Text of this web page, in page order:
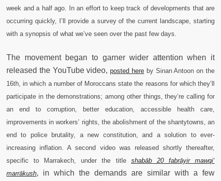
week and a half ago. In an effort to keep track of developments that are
occurring quickly, I’ll provide a survey of the current landscape, starting
with a synopsis of what we’ve seen over the past few days.
The movement began to garner wider attention when it
released the YouTube video,posted here by Sinan Antoon on the
16th, in which a number of Moroccans state the reasons for which they’ll
participate in the demonstrations; among other things, they’re calling for
an end to corruption, better education, accessible health care,
improvements in workers’ rights, the abolishment of the shantytowns, an
end to police brutality, a new constitution, and a solution to ever-
increasing inflation. A second video was released shortly thereafter,
specific to Marrakech, under the title
shabāb 20 fabrāyir mawqi‘
marrākush, in which the demands are similar with a few